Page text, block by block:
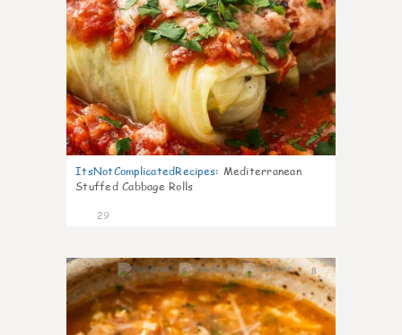
ItsNotComplicatedRecipes: Mediterranean
Stuffed Cabbage Rolls
29
8